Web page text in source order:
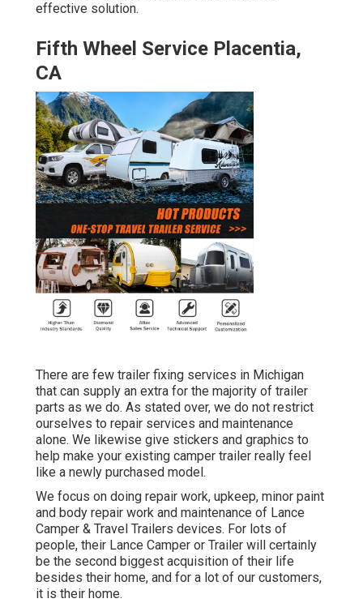
effective solution.
Fifth Wheel Service Placentia,
CA
There are few trailer fixing services in Michigan
that can supply an extra for the majority of trailer
parts as we do. As stated over, we do not restrict
ourselves to repair services and maintenance
alone. We likewise give stickers and graphics to
help make your existing camper trailer really feel
like a newly purchased model.
We focus on doing repair work, upkeep, minor paint
and body repair work and maintenance of Lance
Camper & Travel Trailers devices. For lots of
people, their Lance Camper or Trailer will certainly
be the second biggest acquisition of their life
besides their home, and for a lot of our customers,
it is their home.